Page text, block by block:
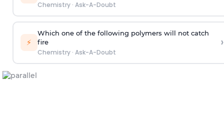
Chemistry· Ask-A-Doubt
⚡
Which one of the following polymers will not catch
fire
Chemistry· Ask-A-Doubt
›